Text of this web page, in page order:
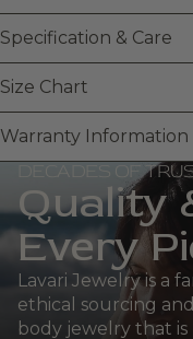
Specification & Care
Size Chart
Warranty Information
DECADES OF
Quality
Every
Lavari Jewelry is a
ethical sourcing
body jewelry that is